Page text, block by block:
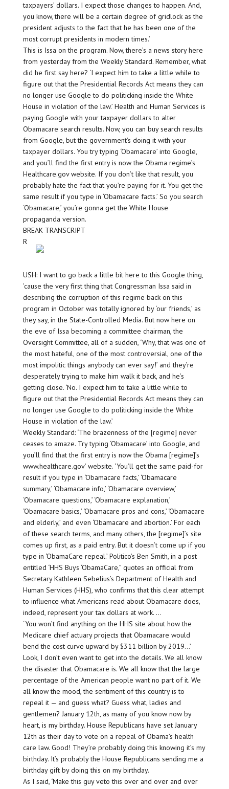
taxpayers’ dollars. I expect those changes to happen. And,
you know, there will be a certain degree of gridlock as the
president adjusts to the fact that he has been one of the
most corrupt presidents in modern times.’
This is Issa on the program. Now, there’s a news story here
from yesterday from the Weekly Standard. Remember, what
did he first say here? ‘I expect him to take a little while to
figure out that the Presidential Records Act means they can
no longer use Google to do politicking inside the White
House in violation of the law.’ Health and Human Services is
paying Google with your taxpayer dollars to alter
Obamacare search results. Now, you can buy search results
from Google, but the government’s doing it with your
taxpayer dollars. You try typing ‘Obamacare’ into Google,
and you’ll find the first entry is now the Obama regime’s
Healthcare.gov website. If you don’t like that result, you
probably hate the fact that you’re paying for it. You get the
same result if you type in ‘Obamacare facts.’ So you search
‘Obamacare,’ you’re gonna get the White House
propaganda version.
BREAK TRANSCRIPT
R
USH: I want to go back a little bit here to this Google thing,
’cause the very first thing that Congressman Issa said in
describing the corruption of this regime back on this
program in October was totally ignored by ‘our friends,’ as
they say, in the State-Controlled Media. But now here on
the eve of Issa becoming a committee chairman, the
Oversight Committee, all of a sudden, ‘Why, that was one of
the most hateful, one of the most controversial, one of the
most impolitic things anybody can ever say!’ and they’re
desperately trying to make him walk it back, and he’s
getting close. ‘No. I expect him to take a little while to
figure out that the Presidential Records Act means they can
no longer use Google to do politicking inside the White
House in violation of the law.’
Weekly Standard: ‘The brazenness of the [regime] never
ceases to amaze. Try typing ‘Obamacare’ into Google, and
you’ll find that the first entry is now the Obama [regime]’s
www.healthcare.gov’ website. ‘You’ll get the same paid-for
result if you type in ‘Obamacare facts,’ ‘Obamacare
summary,’ ‘Obamacare info,’ ‘Obamacare overview,’
‘Obamacare questions,’ ‘Obamacare explanation,’
‘Obamacare basics,’ ‘Obamacare pros and cons,’ ‘Obamacare
and elderly,’ and even ‘Obamacare and abortion.’ For each
of these search terms, and many others, the [regime]’s site
comes up first, as a paid entry. But it doesn’t come up if you
type in ‘ObamaCare repeal.’ Politico’s Ben Smith, in a post
entitled ‘HHS Buys ‘ObamaCare,” quotes an official from
Secretary Kathleen Sebelius’s Department of Health and
Human Services (HHS), who confirms that this clear attempt
to influence what Americans read about Obamacare does,
indeed, represent your tax dollars at work. …
‘You won’t find anything on the HHS site about how the
Medicare chief actuary projects that Obamacare would
bend the cost curve upward by $311 billion by 2019…’
Look, I don’t even want to get into the details. We all know
the disaster that Obamacare is. We all know that the large
percentage of the American people want no part of it. We
all know the mood, the sentiment of this country is to
repeal it — and guess what? Guess what, ladies and
gentlemen? January 12th, as many of you know now by
heart, is my birthday. House Republicans have set January
12th as their day to vote on a repeal of Obama’s health
care law. Good! They’re probably doing this knowing it’s my
birthday. It’s probably the House Republicans sending me a
birthday gift by doing this on my birthday.
As I said, ‘Make this guy veto this over and over and over